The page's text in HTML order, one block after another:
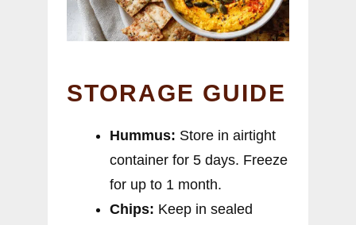
STORAGE GUIDE
Hummus: Store in airtight
container for 5 days. Freeze
for up to 1 month.
Chips: Keep in sealed